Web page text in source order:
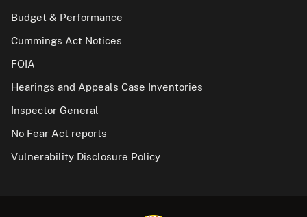
Budget & Performance
Cummings Act Notices
FOIA
Hearings and Appeals Case Inventories
Inspector General
No Fear Act reports
Vulnerability Disclosure Policy